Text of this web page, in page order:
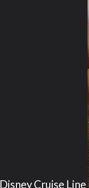
Disney Cruise Line